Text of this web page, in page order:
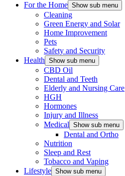
For the Home Show sub menu
Cleaning
Green Energy and Solar
Home Improvement
Pets
Safety and Security
Health Show sub menu
CBD Oil
Dental and Teeth
Elderly and Nursing Care
HGH
Hormones
Injury and Illness
Medical Show sub menu
Dental and Ortho
Nutrition
Sleep and Rest
Tobacco and Vaping
Lifestyle Show sub menu